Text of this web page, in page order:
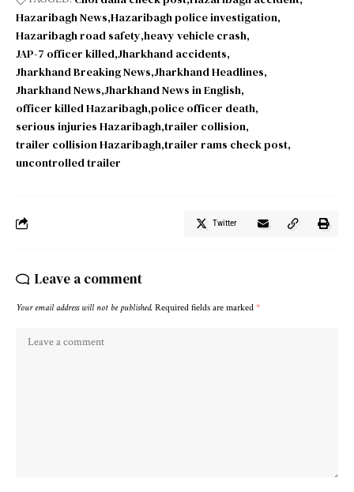
Hazaribagh News Hazaribagh police investigation
Hazaribagh road safety heavy vehicle crash
JAP-7 officer killed Jharkhand accidents
Jharkhand Breaking News Jharkhand Headlines
Jharkhand News Jharkhand News in English
officer killed Hazaribagh police officer death
serious injuries Hazaribagh trailer collision
trailer collision Hazaribagh trailer rams check post
uncontrolled trailer
Twitter
Leave a comment
Your email address will not be published. Required fields are marked *